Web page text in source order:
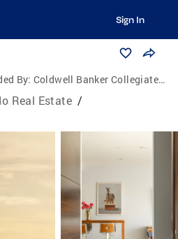
Sign In
By: Coldwell Banker Collegiate Peaks Realty
Real Estate /